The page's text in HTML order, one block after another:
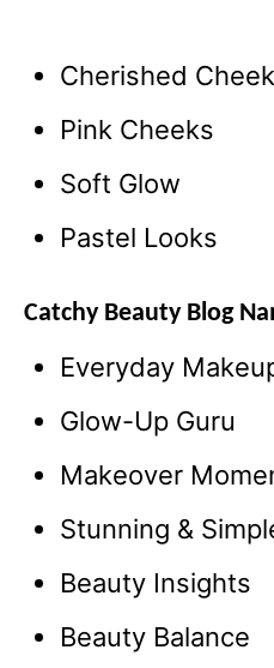
Cherished
Pink Cheeks
Soft Glow
Pastel Looks
Catchy Beauty Blog
Everyday
Glow-Up Guru
Makeover
Stunning &
Beauty Insights
Beauty Balance